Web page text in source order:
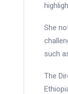
She
such
The